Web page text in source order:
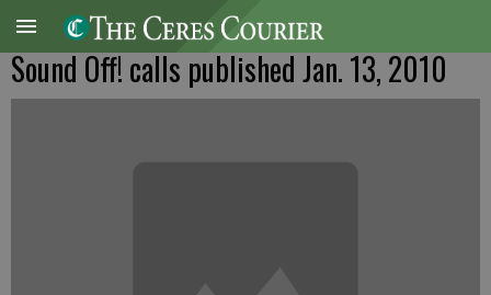
Sound Off! calls published Jan. 13, 2010